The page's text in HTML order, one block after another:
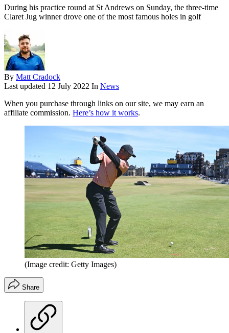
During his practice round at St Andrews on Sunday, the three-time
Claret Jug winner drove one of the most famous holes in golf
By Matt Cradock
Last updated 12 July 2022 In News
When you purchase through links on our site, we may earn an
affiliate commission. Here’s how it works.
(Image credit: Getty Images)
Share